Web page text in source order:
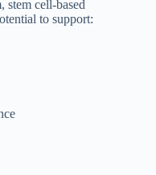
stem cell-based
to support: